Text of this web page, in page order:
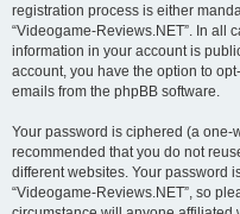
registration process is either
“Videogame-Reviews.NET”. In all
information in your account is
account, you have the option to
emails from the phpBB software.
Your password is ciphered (a one-
recommended that you do not
different websites. Your password
“Videogame-Reviews.NET”, so